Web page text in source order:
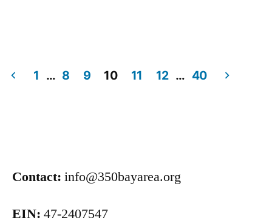
1 … 8 9 10 11 12 … 40
Contact: info@350bayarea.org
EIN: 47-2407547